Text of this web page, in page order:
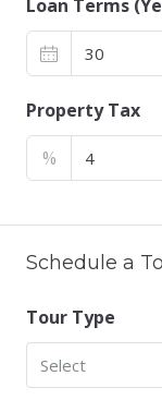
Loan Terms
Property Tax
%
Schedule a
Tour Type
Select